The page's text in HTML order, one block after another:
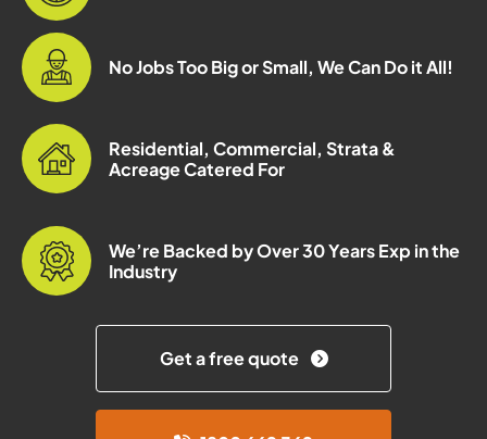
No Jobs Too Big or Small, We Can Do it All!
Residential, Commercial, Strata &
Acreage Catered For
We’re Backed by Over 30 Years Exp in the
Industry
Get a free quote